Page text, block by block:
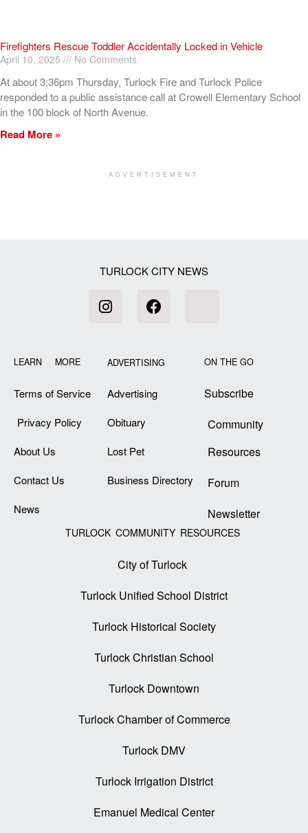
Firefighters Rescue Toddler Accidentally Locked in Vehicle
April 10, 2025 No Comments
At about 3:36pm Thursday, Turlock Fire and Turlock Police
responded to a public assistance call at Crowell Elementary School
in the 100 block of North Avenue.
Read More »
ADVERTISEMENT
TURLOCK CITY NEWS
LEARN MORE
Terms of Service
Privacy Policy
About Us
Contact Us
News
ADVERTISING
Advertising
Obituary
Lost Pet
Business Directory
ON THE GO
Subscribe
Community
Resources
Forum
Newsletter
TURLOCK COMMUNITY RESOURCES
City of Turlock
Turlock Unified School District
Turlock Historical Society
Turlock Christian School
Turlock Downtown
Turlock Chamber of Commerce
Turlock DMV
Turlock Irrigation District
Emanuel Medical Center